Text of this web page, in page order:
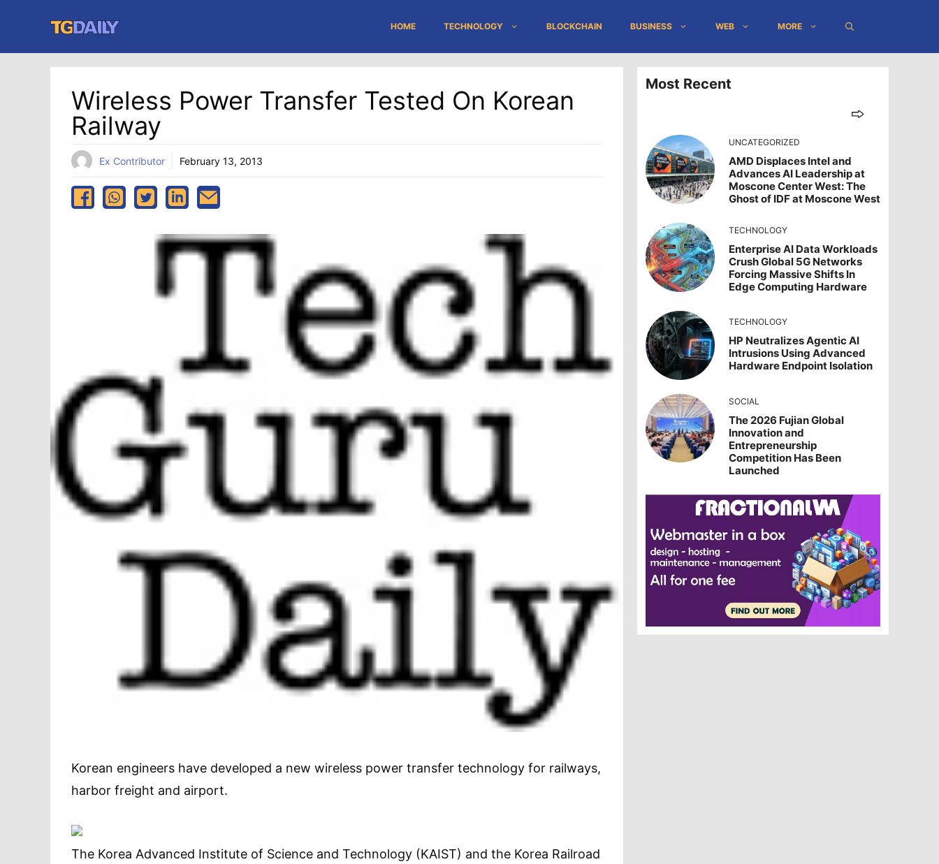
content
HOME TECHNOLOGY BLOCKCHAIN BUSINESS WEB MORE
Wireless Power Transfer Tested On Korean
Railway
Ex Contributor February 13, 2013
Korean engineers have developed a new wireless power transfer technology for railways,
harbor freight and airport.
The Korea Advanced Institute of Science and Technology (KAIST) and the Korea Railroad
Most Recent
UNCATEGORIZED
AMD Displaces Intel and
Advances AI Leadership at
Moscone Center West: The
Ghost of IDF at Moscone West
TECHNOLOGY
Enterprise AI Data Workloads
Crush Global 5G Networks
Forcing Massive Shifts In
Edge Computing Hardware
TECHNOLOGY
HP Neutralizes Agentic AI
Intrusions Using Advanced
Hardware Endpoint Isolation
SOCIAL
The 2026 Fujian Global
Innovation and
Entrepreneurship
Competition Has Been
Launched